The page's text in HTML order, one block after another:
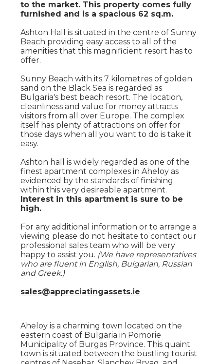
to the market. This property comes fully
furnished and is a spacious 62 sq.m.
Ashton Hall is situated in the centre of Sunny
Beach providing easy access to all of the
amenities that this magnificient resort has to
offer.
Sunny Beach with its 7 kilometres of golden
sand on the Black Sea is regarded as
Bulgaria's best beach resort. The location,
cleanliness and value for money attracts
visitors from all over Europe. The complex
itself has plenty of attractions on offer for
those days when all you want to do is take it
easy.
Ashton hall is widely regarded as one of the
finest apartment complexes in Aheloy as
evidenced by the standards of finishing
within this very desireable apartment.
Interest in this apartment is sure to be
high.
For any additional information or to arrange a
viewing please do not hesitate to contact our
professional sales team who will be very
happy to assist you. (We have representatives
who are fluent in English, Bulgarian, Russian
and Greek.)
sales@appreciatingassets.ie
Aheloy is a charming town located on the
eastern coast of Bulgaria in Pomorie
Municipality of Burgas Province. This quaint
town is situated between the bustling tourist